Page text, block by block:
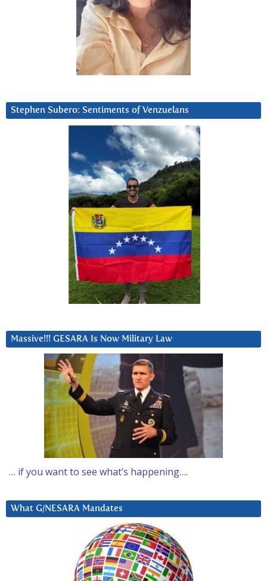
Stephen Subero: Sentiments of Venzuelans
Massive!!! GESARA Is Now Military Law
… if you want to see what’s happening….
What G/NESARA Mandates